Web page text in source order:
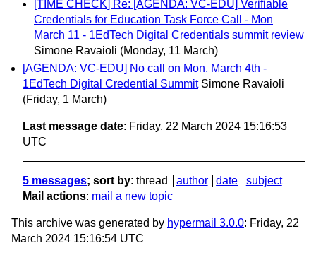
[TIME CHECK] Re: [AGENDA: VC-EDU] Verifiable
Credentials for Education Task Force Call - Mon
March 11 - 1EdTech Digital Credentials summit review
Simone Ravaioli (Monday, 11 March)
[AGENDA: VC-EDU] No call on Mon. March 4th -
1EdTech Digital Credential Summit Simone Ravaioli
(Friday, 1 March)
Last message date: Friday, 22 March 2024 15:16:53
UTC
5 messages; sort by: thread author date
subject
Mail actions: mail a new topic
This archive was generated by hypermail 3.0.0: Friday, 22
March 2024 15:16:54 UTC